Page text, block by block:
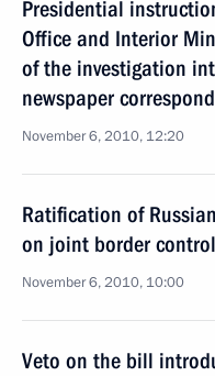
Presidential
Office and Interior
of the investigation
newspaper
November 6, 2010, 12:20
Ratification of
on joint border
November 6, 2010, 10:00
Veto on the bill